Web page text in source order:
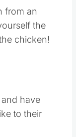
from an
the
chicken!
have
to their